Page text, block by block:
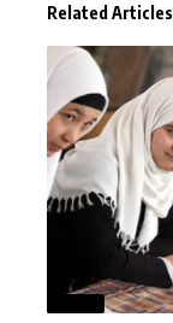
Related Articles